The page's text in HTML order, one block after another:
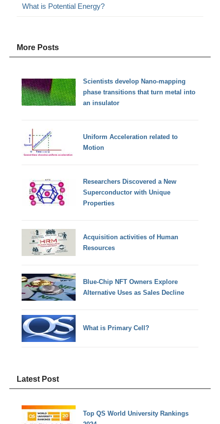
What is Potential Energy?
More Posts
Scientists develop Nano-mapping
phase transitions that turn metal into
an insulator
Uniform Acceleration related to
Motion
Researchers Discovered a New
Superconductor with Unique
Properties
Acquisition activities of Human
Resources
Blue-Chip NFT Owners Explore
Alternative Uses as Sales Decline
What is Primary Cell?
Latest Post
Top QS World University Rankings